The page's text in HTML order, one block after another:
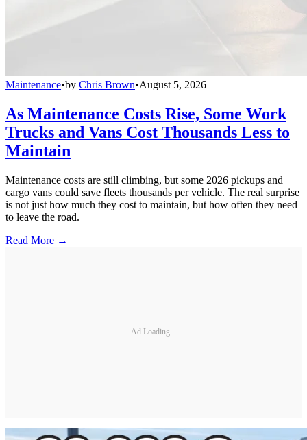
Maintenance•by Chris Brown•August 5, 2026
As Maintenance Costs Rise, Some Work
Trucks and Vans Cost Thousands Less to
Maintain
Maintenance costs are still climbing, but some 2026 pickups and
cargo vans could save fleets thousands per vehicle. The real surprise
is not just how much they cost to maintain, but how often they need
to leave the road.
Read More →
Ad Loading...